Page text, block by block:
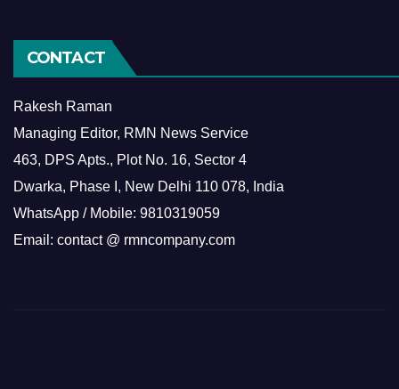
CONTACT
Rakesh Raman
Managing Editor, RMN News Service
463, DPS Apts., Plot No. 16, Sector 4
Dwarka, Phase I, New Delhi 110 078, India
WhatsApp / Mobile: 9810319059
Email: contact @ rmncompany.com